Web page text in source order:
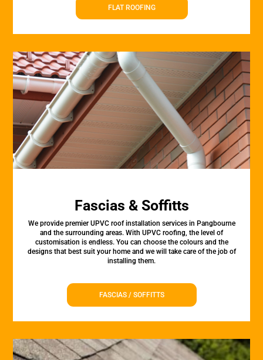
FLAT ROOFING
Fascias & Soffitts
We provide premier UPVC roof installation services in Pangbourne
and the surrounding areas. With UPVC roofing, the level of
customisation is endless. You can choose the colours and the
designs that best suit your home and we will take care of the job of
installing them.
FASCIAS / SOFFITTS